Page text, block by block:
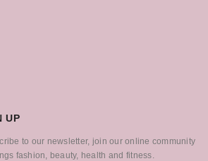
UP
to our newsletter, join our online community
fashion, beauty, health and fitness.